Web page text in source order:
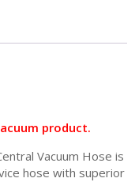
product.
Vacuum Hose is
hose with superior